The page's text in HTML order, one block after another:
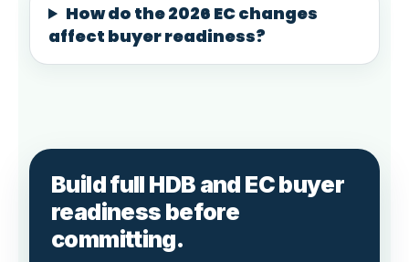
How do the 2026 EC changes
affect buyer readiness?
Build full HDB and EC buyer
readiness before
committing.